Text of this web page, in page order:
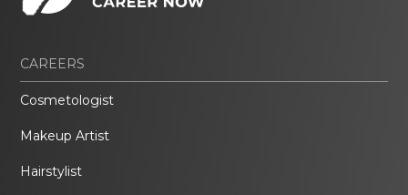
CAREERS
Cosmetologist
Makeup Artist
Hairstylist